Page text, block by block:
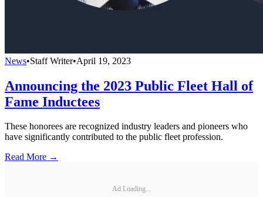
News•Staff Writer•April 19, 2023
Announcing the 2023 Public Fleet Hall of
Fame Inductees
These honorees are recognized industry leaders and pioneers who
have significantly contributed to the public fleet profession.
Read More →
Ad Loading...